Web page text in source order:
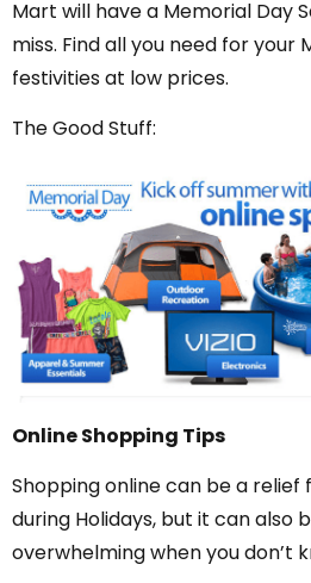
Mart will have a Memorial Day
miss. Find all you need for your
festivities at low prices.
The Good Stuff:
Online Shopping Tips
Shopping online can be a
during Holidays, but it can also
overwhelming when you don’t